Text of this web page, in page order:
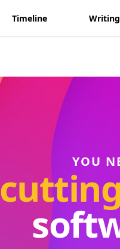
Timeline Writing
YOU